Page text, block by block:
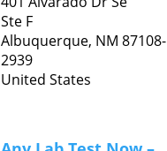
Ste F
Albuquerque, NM 87108-
2939
United States